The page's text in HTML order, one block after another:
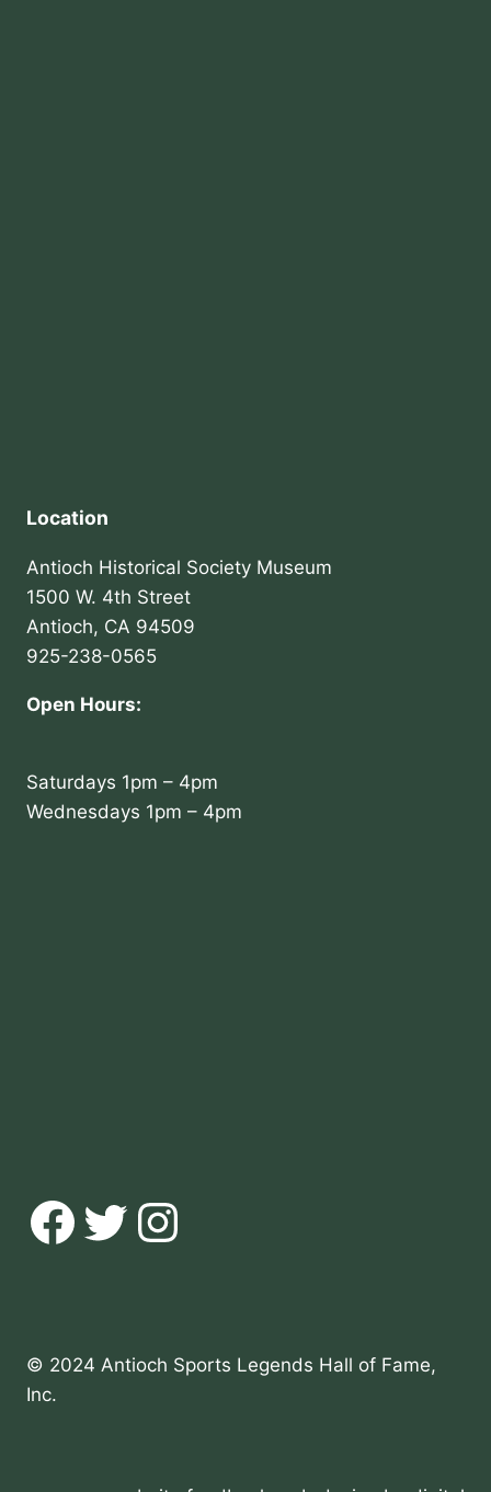
Location
Antioch Historical Society Museum
1500 W. 4th Street
Antioch, CA 94509
925-238-0565
Open Hours:
Saturdays 1pm – 4pm
Wednesdays 1pm – 4pm
Facebook
Twitter
Instagram
© 2024 Antioch Sports Legends Hall of Fame,
Inc.